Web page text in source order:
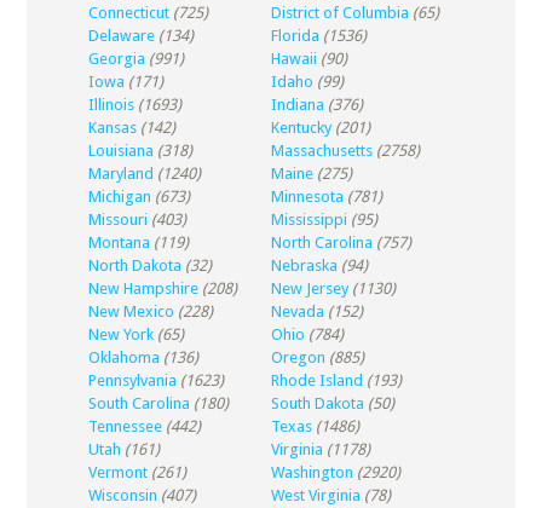
Connecticut (725) District of Columbia (65)
Delaware (134) Florida (1536)
Georgia (991) Hawaii (90)
Iowa (171) Idaho (99)
Illinois (1693) Indiana (376)
Kansas (142) Kentucky (201)
Louisiana (318) Massachusetts (2758)
Maryland (1240) Maine (275)
Michigan (673) Minnesota (781)
Missouri (403) Mississippi (95)
Montana (119) North Carolina (757)
North Dakota (32) Nebraska (94)
New Hampshire (208) New Jersey (1130)
New Mexico (228) Nevada (152)
New York (65) Ohio (784)
Oklahoma (136) Oregon (885)
Pennsylvania (1623) Rhode Island (193)
South Carolina (180) South Dakota (50)
Tennessee (442) Texas (1486)
Utah (161) Virginia (1178)
Vermont (261) Washington (2920)
Wisconsin (407) West Virginia (78)